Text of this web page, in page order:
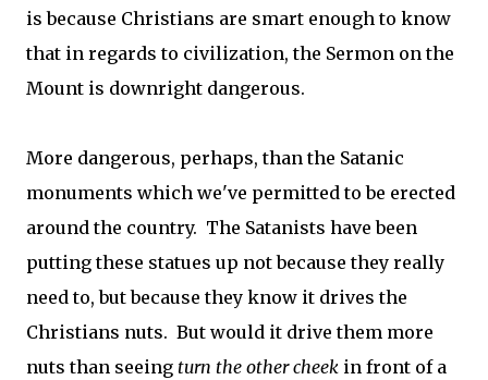
is because Christians are smart enough to know
that in regards to civilization, the Sermon on the
Mount is downright dangerous.
More dangerous, perhaps, than the Satanic
monuments which we've permitted to be erected
around the country. The Satanists have been
putting these statues up not because they really
need to, but because they know it drives the
Christians nuts. But would it drive them more
nuts than seeing turn the other cheek in front of a